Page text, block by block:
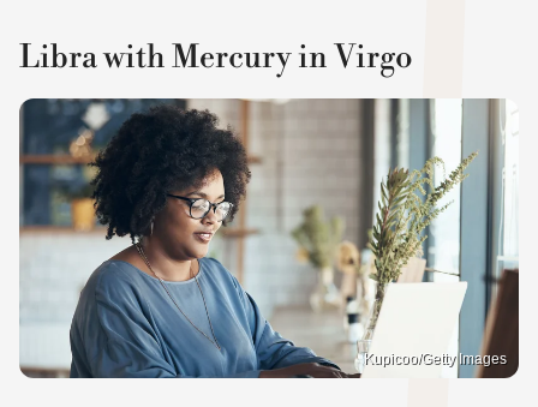
Libra with Mercury in Virgo
Kupicoo/Getty Images